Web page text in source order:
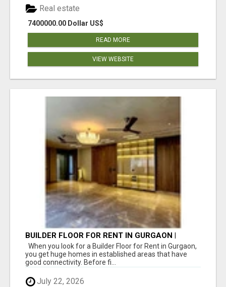
7400000.00 Dollar US$
Real estate
READ MORE
VIEW WEBSITE
BUILDER FLOOR FOR RENT IN GURGAON |
INDEPENDENT LIVING OPTIONS
When you look for a Builder Floor for Rent in Gurgaon,
you get huge homes in established areas that have
good connectivity. Before fi...
July 22, 2026